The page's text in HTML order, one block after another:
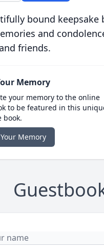
bound keepsake
and
friends.
Memory
your memory to the online
to be featured in this
book.
Memory